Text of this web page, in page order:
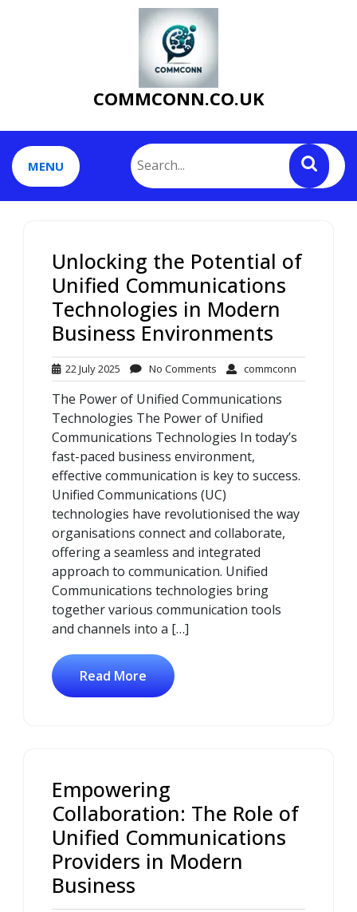
COMMCONN.CO.UK
MENU
Unlocking the Potential of
Unified Communications
Technologies in Modern
Business Environments
22 July 2025 22
July
2025
No Comments No
Comments
commconn
The Power of Unified Communications
Technologies The Power of Unified
Communications Technologies In today’s
fast-paced business environment,
effective communication is key to success.
Unified Communications (UC)
technologies have revolutionised the way
organisations connect and collaborate,
offering a seamless and integrated
approach to communication. Unified
Communications technologies bring
together various communication tools
and channels into a […]
Read More
Empowering
Collaboration: The Role of
Unified Communications
Providers in Modern
Business